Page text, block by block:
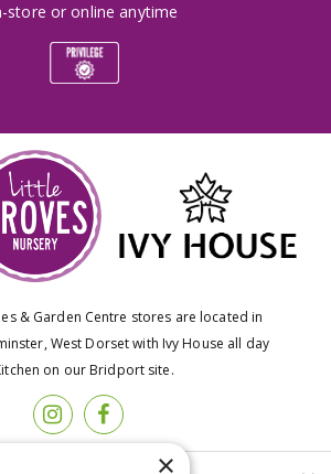
store or online anytime
& Garden Centre stores are located in
West Dorset with Ivy House all day
on our Bridport site.
×